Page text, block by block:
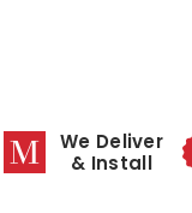
We Deliver
& Install